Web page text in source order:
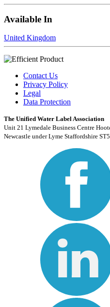
Available In
United Kingdom
Contact Us
Privacy Policy
Legal
Data Protection
The Unified Water Label Association
Unit 21 Lymedale Business Centre
Newcastle under Lyme Staffordshire